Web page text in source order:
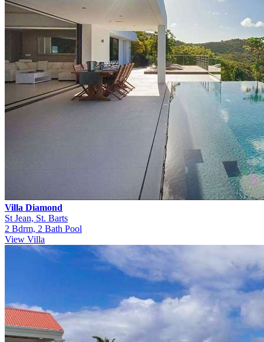
Villa Diamond
St Jean, St. Barts
2 Bdrm, 2 Bath Pool
View Villa